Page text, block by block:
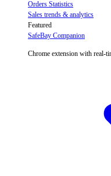
Orders Statistics
Sales trends & analytics
Featured
SafeBay Companion
Chrome extension with real-